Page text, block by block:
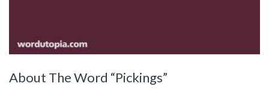
About The Word “Pickings”